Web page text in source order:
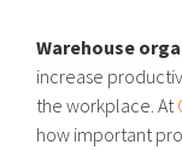
Warehouse
increase
the workplace. At
how important